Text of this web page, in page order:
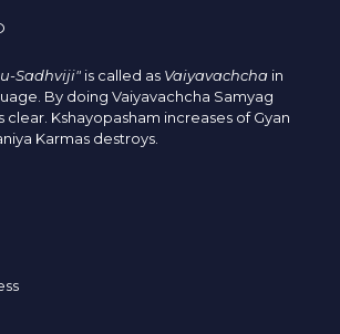
Sadhviji" is called as Vaiyavachcha in
By doing Vaiyavachcha Samyag
Kshayopasham increases of Gyan
Karmas destroys.